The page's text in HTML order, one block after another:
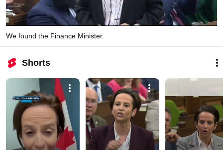
We found the Finance Minister.
Shorts